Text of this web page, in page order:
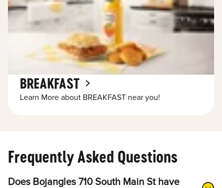
BREAKFAST
Learn More about BREAKFAST near you!
Frequently Asked Questions
Does Bojangles 710 South Main St have